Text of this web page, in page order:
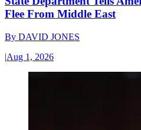
Flee From Middle East
By DAVID JONES
|Aug 1, 2026